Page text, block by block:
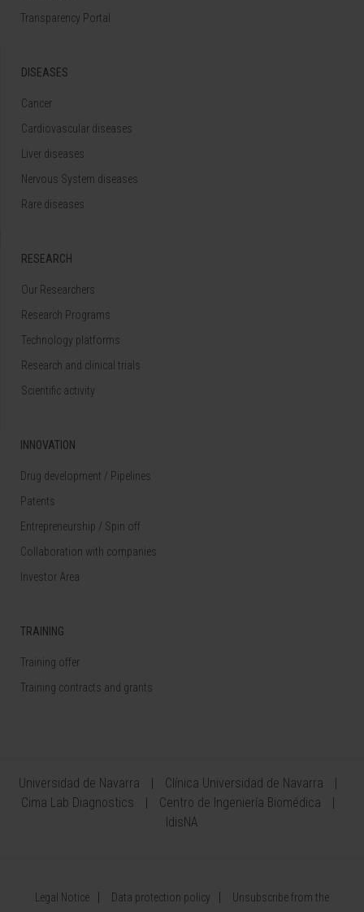
Transparency Portal
DISEASES
Cancer
Cardiovascular diseases
Liver diseases
Nervous System diseases
Rare diseases
RESEARCH
Our Researchers
Research Programs
Technology platforms
Research and clinical trials
Scientific activity
INNOVATION
Drug development / Pipelines
Patents
Entrepreneurship / Spin off
Collaboration with companies
Investor Area
TRAINING
Training offer
Training contracts and grants
Universidad de Navarra
Clínica Universidad de Navarra
Cima Lab Diagnostics
Centro de Ingeniería Biomédica
IdisNA
Legal Notice Data protection policy
Unsubscribe from the